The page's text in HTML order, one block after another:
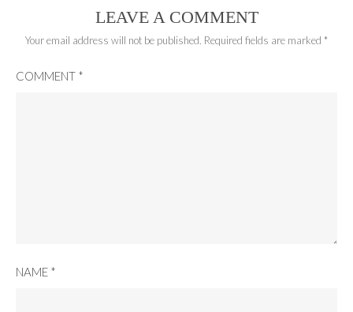
LEAVE A COMMENT
Your email address will not be published. Required fields are marked *
COMMENT *
NAME *